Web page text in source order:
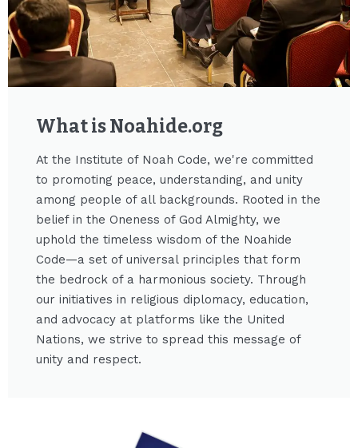
What is Noahide.org​
At the Institute of Noah Code, we're committed
to promoting peace, understanding, and unity
among people of all backgrounds. Rooted in the
belief in the Oneness of God Almighty, we
uphold the timeless wisdom of the Noahide
Code—a set of universal principles that form
the bedrock of a harmonious society. Through
our initiatives in religious diplomacy, education,
and advocacy at platforms like the United
Nations, we strive to spread this message of
unity and respect.